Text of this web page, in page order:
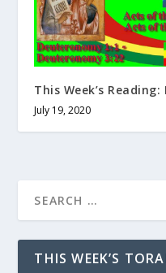
This Week’s Reading:
July 19, 2020
THIS WEEK’S